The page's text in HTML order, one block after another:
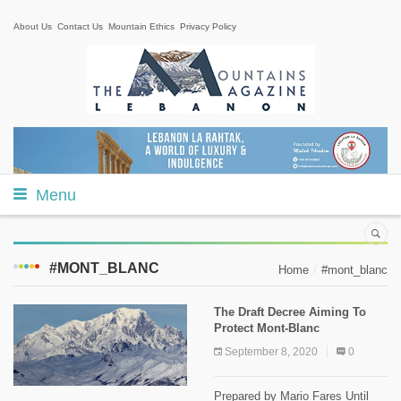
About Us Contact Us Mountain Ethics Privacy Policy
Menu
#MONT_BLANC Home #mont_blanc
The Draft Decree Aiming To
Protect Mont-Blanc
September 8, 2020 0
Prepared by Mario Fares Until